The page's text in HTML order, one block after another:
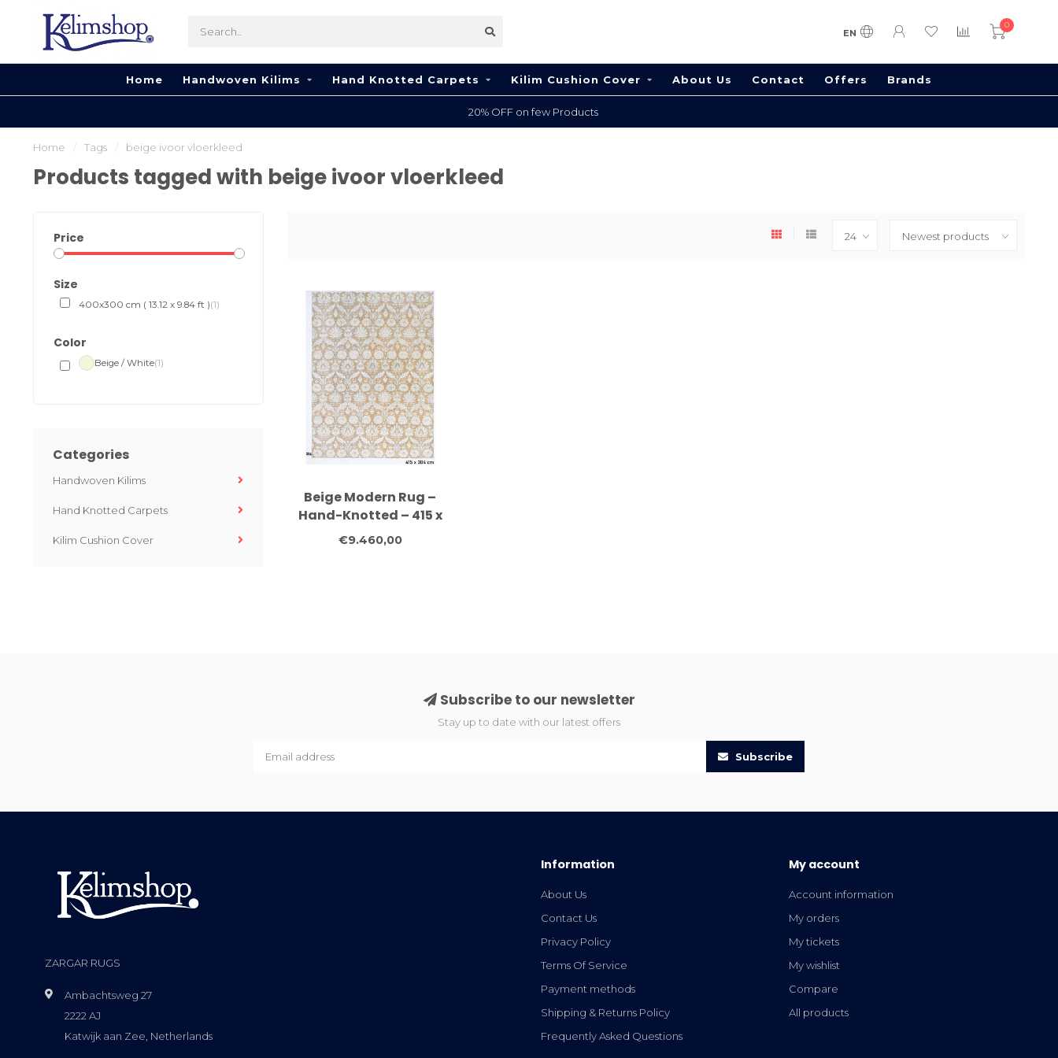
EN
0
Home Handwoven Kilims Hand Knotted Carpets Kilim Cushion Cover About Us Contact Offers Brands
20% OFF on few Products
Home Tags beige ivoor vloerkleed
Products tagged with beige ivoor vloerkleed
Price
Size
400x300 cm ( 13.12 x 9.84 ft )(1)
Color
Beige / White(1)
Categories
Handwoven Kilims
Hand Knotted Carpets
Kilim Cushion Cover
Beige Modern Rug –
Hand-Knotted – 415 x
304 cm – Wool
€9.460,00
Subscribe to our newsletter
Stay up to date with our latest offers
Subscribe
ZARGAR RUGS
Ambachtsweg 27
2222 AJ
Katwijk aan Zee, Netherlands
Information
About Us
Contact Us
Privacy Policy
Terms Of Service
Payment methods
Shipping & Returns Policy
Frequently Asked Questions
My account
Account information
My orders
My tickets
My wishlist
Compare
All products